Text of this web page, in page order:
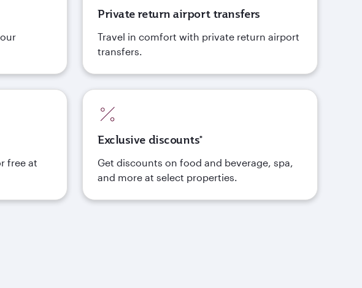
Private return airport transfers
Travel in comfort with private return airport
transfers.
free at
Exclusive discounts*
Get discounts on food and beverage, spa,
and more at select properties.